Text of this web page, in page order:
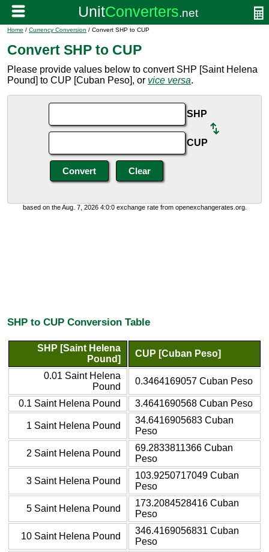
Home / Currency Conversion / Convert SHP to CUP
Convert SHP to CUP
Please provide values below to convert SHP [Saint Helena
Pound] to CUP [Cuban Peso], or vice versa.
SHP
CUP
based on the Aug. 7, 2026 4:0:0 exchange rate from openexchangerates.org.
SHP to CUP Conversion Table
SHP [Saint Helena
Pound]
CUP [Cuban Peso]
0.01 Saint Helena
Pound
0.3464169057 Cuban Peso
0.1 Saint Helena Pound 3.4641690568 Cuban Peso
1 Saint Helena Pound
34.6416905683 Cuban
Peso
2 Saint Helena Pound
69.2833811366 Cuban
Peso
3 Saint Helena Pound
103.9250717049 Cuban
Peso
5 Saint Helena Pound
173.2084528416 Cuban
Peso
10 Saint Helena Pound
346.4169056831 Cuban
Peso